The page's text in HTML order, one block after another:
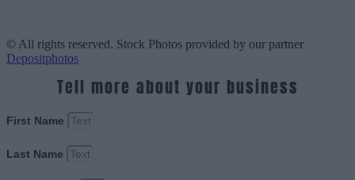
© All rights reserved. Stock Photos provided by our partner
Depositphotos
Tell more about your business
First Name
Last Name